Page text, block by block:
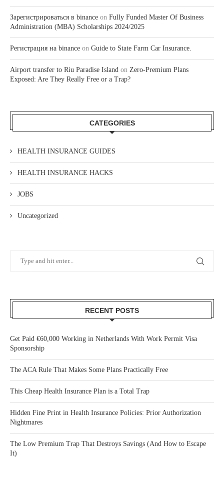
Зарегистрироваться в binance on Fully Funded Master Of Business
Administration (MBA) Scholarships 2024/2025
Регистрация на binance on Guide to State Farm Car Insurance.
Airport transfer to Riu Paradise Island on Zero-Premium Plans
Exposed: Are They Really Free or a Trap?
CATEGORIES
HEALTH INSURANCE GUIDES
HEALTH INSURANCE HACKS
JOBS
Uncategorized
RECENT POSTS
Get Paid €60,000 Working in Netherlands With Work Permit Visa
Sponsorship
The ACA Rule That Makes Some Plans Practically Free
This Cheap Health Insurance Plan is a Total Trap
Hidden Fine Print in Health Insurance Policies: Prior Authorization
Nightmares
The Low Premium Trap That Destroys Savings (And How to Escape
It)